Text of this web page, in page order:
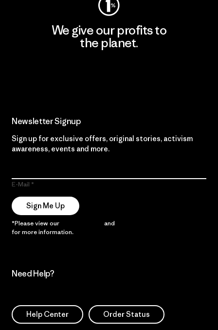
We give our profits to
the planet.
Newsletter Signup
Sign up for exclusive offers, original stories, activism
awareness, events and more.
E-Mail
Sign Me Up
*Please view our and
for more information.
Need Help?
Help Center Order Status